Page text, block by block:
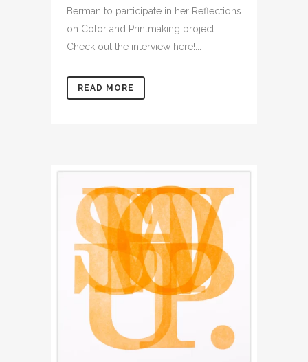
Berman to participate in her Reflections
on Color and Printmaking project.
Check out the interview here!...
READ MORE